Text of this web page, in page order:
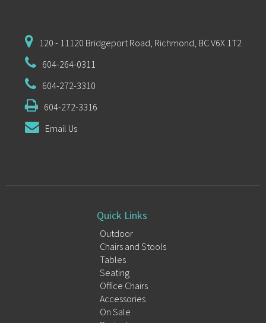
120 - 11120 Bridgeport Road, Richmond, BC V6X 1T2
604-264-0311
604-272-3310
604-272-3316
Email Us
Quick Links
Outdoor
Chairs and Stools
Tables
Seating
Office Chairs
Accessories
On Sale